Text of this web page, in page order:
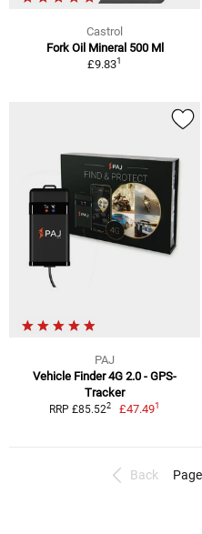
Castrol
Fork Oil Mineral 500 Ml
£9.831
PAJ
Vehicle Finder 4G 2.0 - GPS-
Tracker
RRP £85.522 £47.491
Back